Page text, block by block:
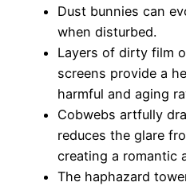
Dust bunnies can
when disturbed.
Layers of dirty film
screens provide a
harmful and aging
Cobwebs artfully
reduces the glare
creating a romantic
The haphazard